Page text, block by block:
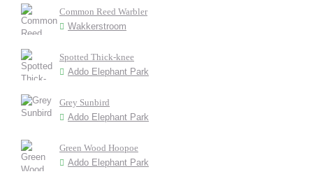
Common Reed Warbler
Wakkerstroom
Spotted Thick-knee
Addo Elephant Park
Grey Sunbird
Addo Elephant Park
Green Wood Hoopoe
Addo Elephant Park